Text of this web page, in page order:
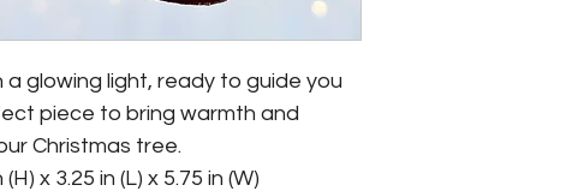
a glowing light, ready to guide you
piece to bring warmth and
Christmas tree.
x 3.25 in (L) x 5.75 in (W)